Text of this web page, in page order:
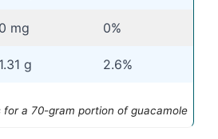
0 mg 0%
1.31 g 2.6%
for a 70-gram portion of guacamole